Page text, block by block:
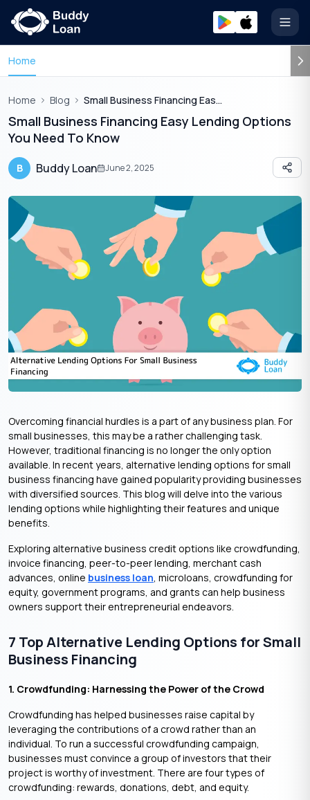
Home
Home Blog Small Business Financing Easy Lending Options You Need To Know
Small Business Financing Easy Lending Options
You Need To Know
B Buddy Loan June 2, 2025
Overcoming financial hurdles is a part of any business plan. For
small businesses, this may be a rather challenging task.
However, traditional financing is no longer the only option
available. In recent years, alternative lending options for small
business financing have gained popularity providing businesses
with diversified sources. This blog will delve into the various
lending options while highlighting their features and unique
benefits.
Exploring alternative business credit options like crowdfunding,
invoice financing, peer-to-peer lending, merchant cash
advances, online business loan , microloans, crowdfunding for
equity, government programs, and grants can help business
owners support their entrepreneurial endeavors.
7 Top Alternative Lending Options for Small
Business Financing
1. Crowdfunding: Harnessing the Power of the Crowd
Crowdfunding has helped businesses raise capital by
leveraging the contributions of a crowd rather than an
individual. To run a successful crowdfunding campaign,
businesses must convince a group of investors that their
project is worthy of investment. There are four types of
crowdfunding: rewards, donations, debt, and equity.